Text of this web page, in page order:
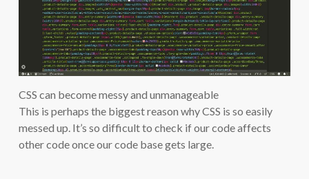
CSS can become messy and unmanageable
This is perhaps the biggest reason why CSS is so easily
messed up. It’s so difficult to check if our code affects
other code once our code base gets large.